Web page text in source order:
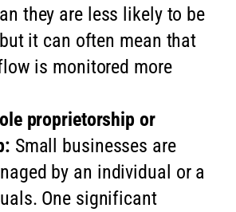
they are less likely to be
it can often mean that
is monitored more
proprietorship or
Small businesses are
by an individual or a
One significant